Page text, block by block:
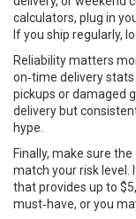
calculators, plug in
If you ship regularly,
Reliability matters
on‑time delivery
pickups or damaged
delivery but
hype.
Finally, make sure
match your risk level.
that provides up to
must‑have, or you